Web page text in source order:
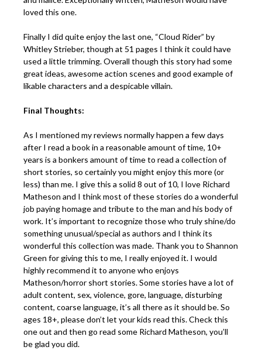
loved this one.
Finally I did quite enjoy the last one, “Cloud Rider” by
Whitley Strieber, though at 51 pages I think it could have
used a little trimming. Overall though this story had some
great ideas, awesome action scenes and good example of
likable characters and a despicable villain.
Final Thoughts:
As I mentioned my reviews normally happen a few days
after I read a book in a reasonable amount of time, 10+
years is a bonkers amount of time to read a collection of
short stories, so certainly you might enjoy this more (or
less) than me. I give this a solid 8 out of 10, I love Richard
Matheson and I think most of these stories do a wonderful
job paying homage and tribute to the man and his body of
work. It’s important to recognize those who truly shine/do
something unusual/special as authors and I think its
wonderful this collection was made. Thank you to Shannon
Green for giving this to me, I really enjoyed it. I would
highly recommend it to anyone who enjoys
Matheson/horror short stories. Some stories have a lot of
adult content, sex, violence, gore, language, disturbing
content, coarse language, it’s all there as it should be. So
ages 18+, please don’t let your kids read this. Check this
one out and then go read some Richard Matheson, you’ll
be glad you did.